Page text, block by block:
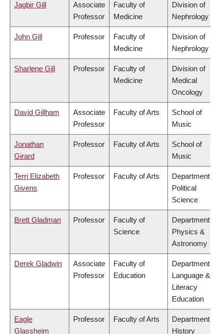
Jagbir Gill
Associate
Professor
Faculty of
Medicine
Division of
Nephrology
John Gill Professor
Faculty of
Medicine
Division of
Nephrology
Sharlene Gill Professor
Faculty of
Medicine
Division of
Medical
Oncology
David Gillham
Associate
Professor
Faculty of Arts
School of
Music
Jonathan
Girard
Professor Faculty of Arts
School of
Music
Terri Elizabeth
Givens
Professor Faculty of Arts
Department of
Political
Science
Brett Gladman Professor
Faculty of
Science
Department of
Physics &
Astronomy
Derek Gladwin
Associate
Professor
Faculty of
Education
Department of
Language &
Literacy
Education
Eagle
Glassheim
Professor Faculty of Arts
Department of
History